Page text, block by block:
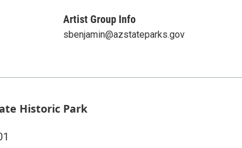
Artist Group Info
sbenjamin@azstateparks.gov
Historic Park